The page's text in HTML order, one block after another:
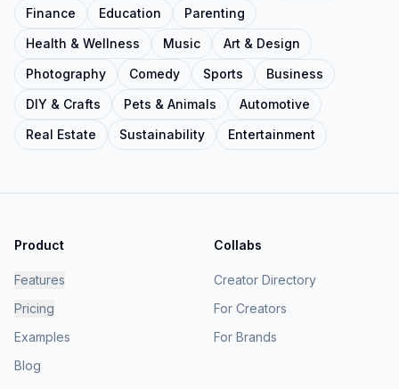
Finance
Education
Parenting
Health & Wellness
Music
Art & Design
Photography
Comedy Sports
Business
DIY & Crafts
Pets & Animals
Automotive
Real Estate
Sustainability Entertainment
Product
Features
Pricing
Examples
Blog
Collabs
Creator Directory
For Creators
For Brands